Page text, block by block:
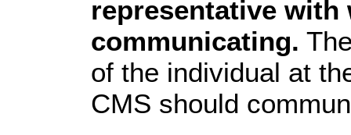
representative with
communicating.
of the individual at
CMS should